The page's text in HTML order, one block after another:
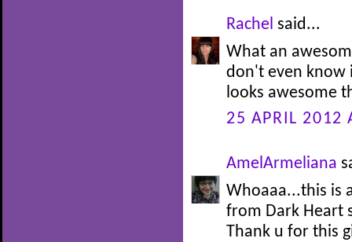
Rachel said...
What an
don't even know
looks awesome
25 APRIL 2012
AmelArmeliana
Whoaaa...this is
from Dark Heart
Thank u for this